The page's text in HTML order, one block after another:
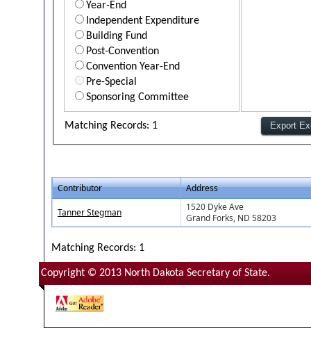
Year-End
Independent Expenditure
Building Fund
Post-Convention
Convention Year-End
Pre-Special
Sponsoring Committee
Matching Records: 1
Contributor Address
Tanner Stegman
1520 Dyke Ave
Grand Forks, ND 58203
Matching Records: 1
Copyright © 2013 North Dakota Secretary of State.